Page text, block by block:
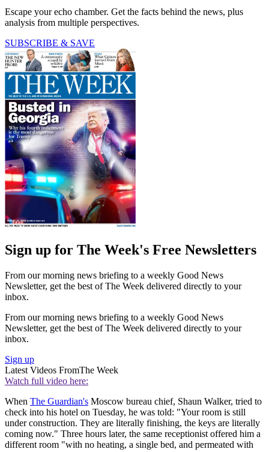
Escape your echo chamber. Get the facts behind the news, plus
analysis from multiple perspectives.
SUBSCRIBE & SAVE
Sign up for The Week's Free Newsletters
From our morning news briefing to a weekly Good News
Newsletter, get the best of The Week delivered directly to your
inbox.
From our morning news briefing to a weekly Good News
Newsletter, get the best of The Week delivered directly to your
inbox.
Sign up
Latest Videos FromThe Week
Watch full video here:
When The Guardian's Moscow bureau chief, Shaun Walker, tried to
check into his hotel on Tuesday, he was told: "Your room is still
under construction. They are literally finishing, the keys are literally
coming now." Three hours later, the same receptionist offered him a
different room "with no heating, a single bed, and permeated with